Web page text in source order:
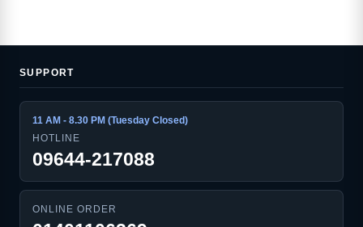
SUPPORT
11 AM - 8.30 PM (Tuesday Closed)
HOTLINE
09644-217088
ONLINE ORDER